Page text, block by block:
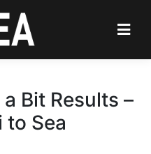
Bit Results –
to Sea